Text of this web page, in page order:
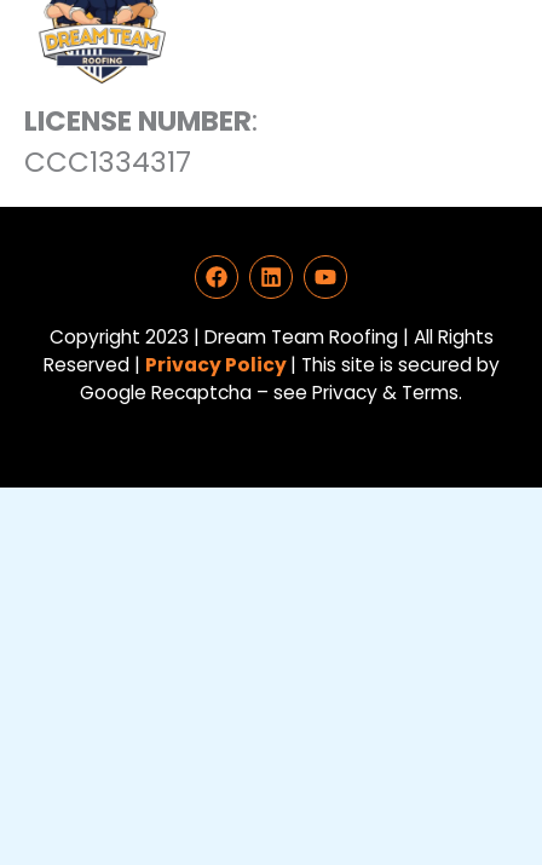
LICENSE NUMBER:
CCC1334317
F
a
c
e
b
o
o
L
i
n
k
e
d
i
Y
o
u
t
u
b
e
Copyright 2023 | Dream Team Roofing | All Rights
Reserved | Privacy Policy| This site is secured by
Google Recaptcha – see Privacy & Terms.